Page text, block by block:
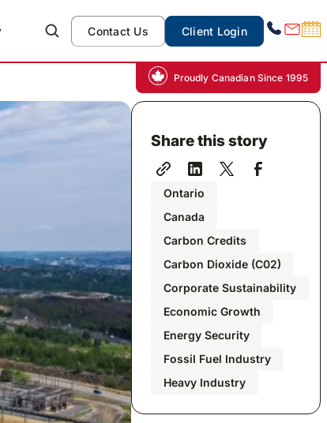
Contact Us Client Login
Proudly Canadian Since 1995
Share this story
Ontario
Canada
Carbon Credits
Carbon Dioxide (C02)
Corporate Sustainability
Economic Growth
Energy Security
Fossil Fuel Industry
Heavy Industry